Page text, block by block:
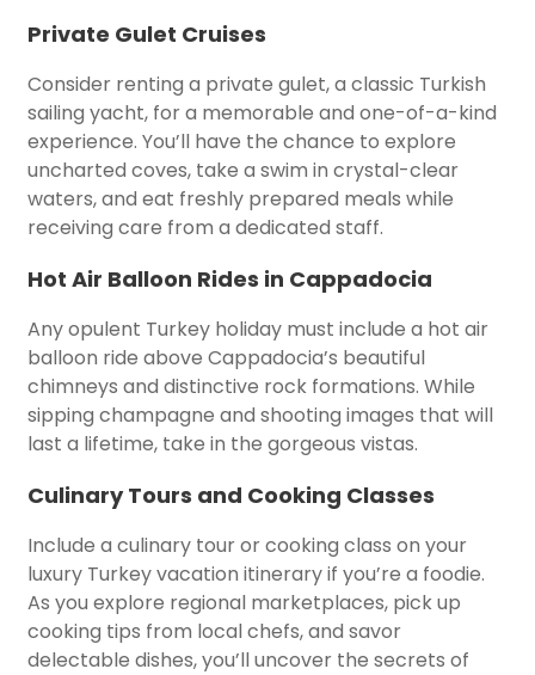
Private Gulet Cruises
Consider renting a private gulet, a classic Turkish
sailing yacht, for a memorable and one-of-a-kind
experience. You’ll have the chance to explore
uncharted coves, take a swim in crystal-clear
waters, and eat freshly prepared meals while
receiving care from a dedicated staff.
Hot Air Balloon Rides in Cappadocia
Any opulent Turkey holiday must include a hot air
balloon ride above Cappadocia’s beautiful
chimneys and distinctive rock formations. While
sipping champagne and shooting images that will
last a lifetime, take in the gorgeous vistas.
Culinary Tours and Cooking Classes
Include a culinary tour or cooking class on your
luxury Turkey vacation itinerary if you’re a foodie.
As you explore regional marketplaces, pick up
cooking tips from local chefs, and savor
delectable dishes, you’ll uncover the secrets of